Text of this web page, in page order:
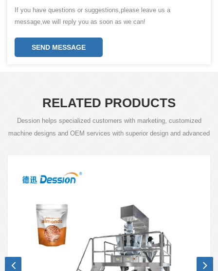
If you have questions or suggestions,please leave us a
message,we will reply you as soon as we can!
SEND MESSAGE
RELATED PRODUCTS
Dession helps specialized customers with marketing, customized
machine designs and OEM services with superior design and advanced